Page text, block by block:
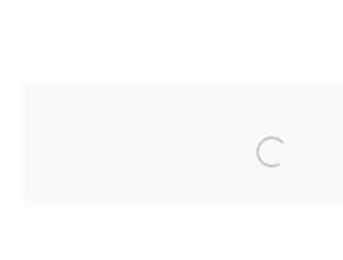
FINEST HOUR IN
Open a